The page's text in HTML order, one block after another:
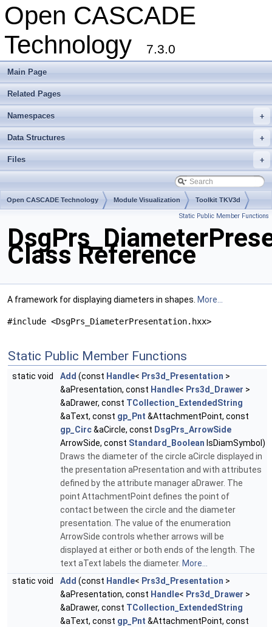
Open CASCADE
Technology
7.3.0
Main Page
Related Pages
+
Namespaces
+
Data Structures
+
Files
Open CASCADE Technology Module Visualization Toolkit TKV3d
Static Public Member Functions
Class Reference
A framework for displaying diameters in shapes. More...
#include <DsgPrs_DiameterPresentation.hxx>
Static Public Member Functions
static void Add (const Handle< Prs3d_Presentation >
&aPresentation, const Handle< Prs3d_Drawer >
&aDrawer, const TCollection_ExtendedString
&aText, const gp_Pnt &AttachmentPoint, const
gp_Circ&aCircle, const DsgPrs_ArrowSide
ArrowSide, const Standard_Boolean IsDiamSymbol)
Draws the diameter of the circle aCircle displayed in
the presentation aPresentation and with attributes
defined by the attribute manager aDrawer. The
point AttachmentPoint defines the point of
contact between the circle and the diameter
presentation. The value of the enumeration
ArrowSide controls whether arrows will be
displayed at either or both ends of the length. The
text aText labels the diameter. More...
static void
Add (const Handle< Prs3d_Presentation >
&aPresentation, const Handle< Prs3d_Drawer >
&aDrawer, const TCollection_ExtendedString
&aText, const gp_Pnt &AttachmentPoint, const